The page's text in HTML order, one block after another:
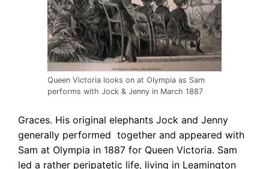
Queen Victoria looks on at Olympia as Sam
performs with Jock & Jenny in March 1887
Graces. His original elephants Jock and Jenny
generally performed together and appeared with
Sam at Olympia in 1887 for Queen Victoria. Sam
led a rather peripatetic life, living in Leamington